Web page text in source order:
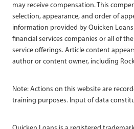
may receive compensation. This
selection, appearance, and order of
information provided by Quicken
financial services companies or all of
service offerings. Article content
author or content owner, including
Note: Actions on this website are
training purposes. Input of data